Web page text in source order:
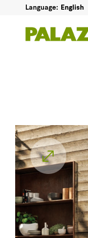
Language: English